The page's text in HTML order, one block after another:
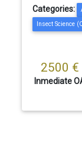
Categories:
Insect Science
2500 €
Inmediate